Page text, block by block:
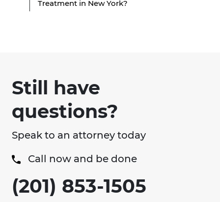
Treatment in New York?
Still have
questions?
Speak to an attorney today
Call now and be done
(201) 853-1505